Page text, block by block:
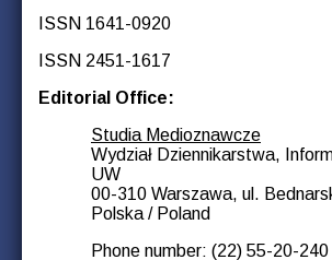
ISSN 1641-0920
ISSN 2451-1617
Editorial Office:
Studia Medioznawcze
Wydział Dziennikarstwa,
UW
00-310 Warszawa, ul.
Polska / Poland
Phone number: (22) 55-20-240